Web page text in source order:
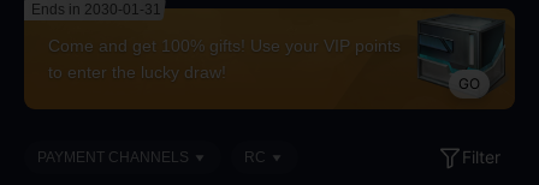
Ends in 2030-01-31
Come and get 100% gifts! Use your VIP points
to enter the lucky draw!
GO
PAYMENT CHANNELS RC Filter